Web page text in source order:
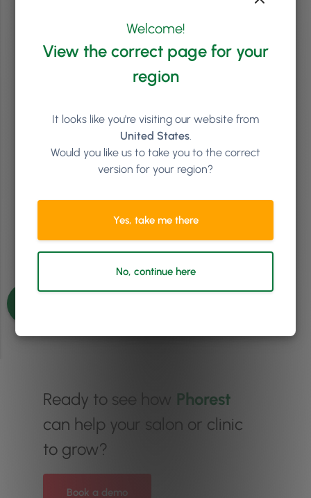
Phorest Summit 2027
Jan 24, 2027 - Jan 25, 2027
Gleneagle INEC, Killarney, Ireland
The Must-Attend Event for Growth-Driven Salon Owners
Get tickets
Ready to see how Phorest
can help your salon or clinic
to grow?
Book a demo
Welcome!
View the correct page for your
region
It looks like you're visiting our website from
United States.
Would you like us to take you to the correct
version for your region?
Yes, take me there
No, continue here